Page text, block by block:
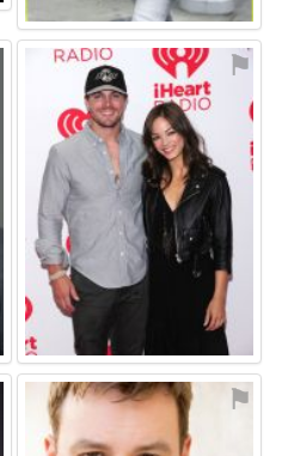
⚑
⚑